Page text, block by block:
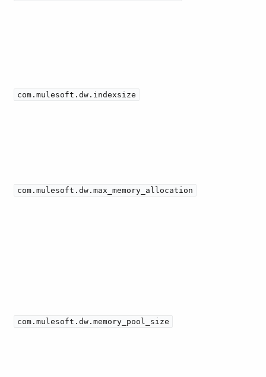
com.mulesoft.dw.indexsize
com.mulesoft.dw.max_memory_allocation
com.mulesoft.dw.memory_pool_size